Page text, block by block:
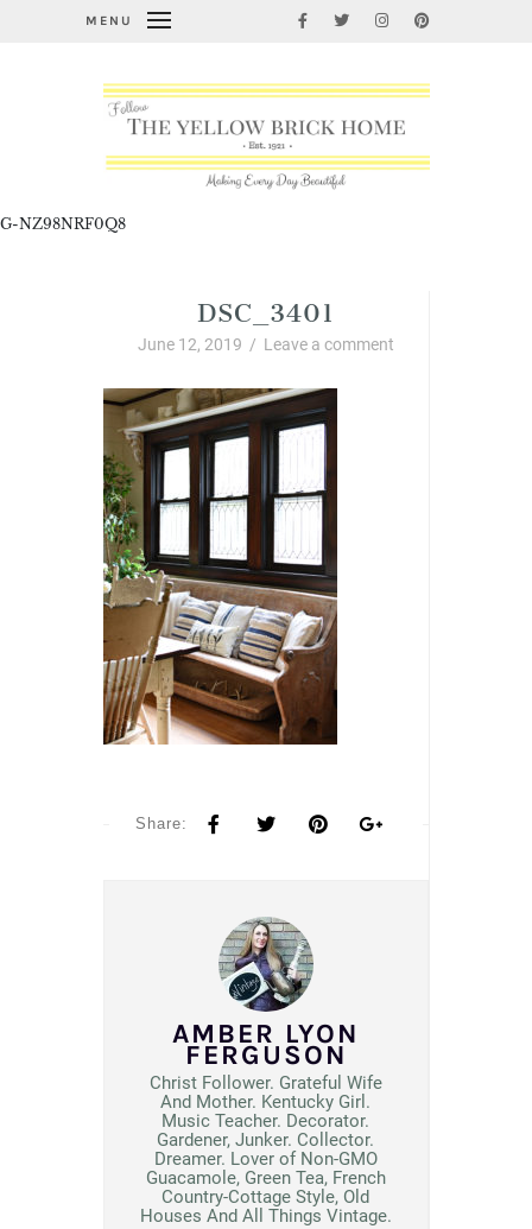
MENU
G-NZ98NRF0Q8
DSC_3401
June 12, 2019 / Leave a comment
Share:
AMBER LYON
FERGUSON
Christ Follower. Grateful Wife
And Mother. Kentucky Girl.
Music Teacher. Decorator.
Gardener, Junker. Collector.
Dreamer. Lover of Non-GMO
Guacamole, Green Tea, French
Country-Cottage Style, Old
Houses And All Things Vintage.